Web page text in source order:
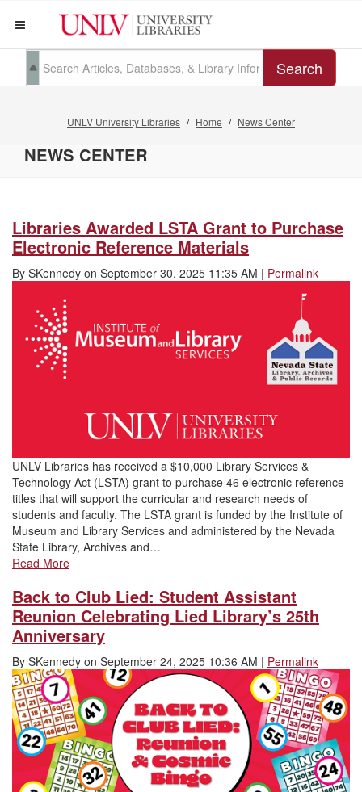
Search
UNLV University Libraries Home News Center
NEWS CENTER
Libraries Awarded LSTA Grant to Purchase
Electronic Reference Materials
By SKennedy on September 30, 2025 11:35 AM | Permalink
UNLV Libraries has received a $10,000 Library Services &
Technology Act (LSTA) grant to purchase 46 electronic reference
titles that will support the curricular and research needs of
students and faculty. The LSTA grant is funded by the Institute of
Museum and Library Services and administered by the Nevada
State Library, Archives and…
Read More
Back to Club Lied: Student Assistant
Reunion Celebrating Lied Library’s 25th
Anniversary
By SKennedy on September 24, 2025 10:36 AM | Permalink